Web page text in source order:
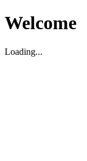
Welcome
Loading...